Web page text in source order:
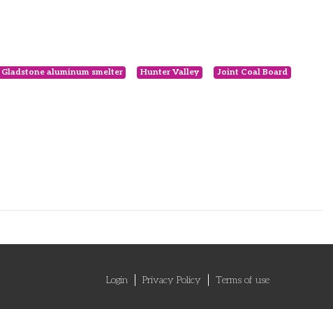
Gladstone aluminum smelter Hunter Valley Joint Coal Board
Login Privacy Policy Terms of use